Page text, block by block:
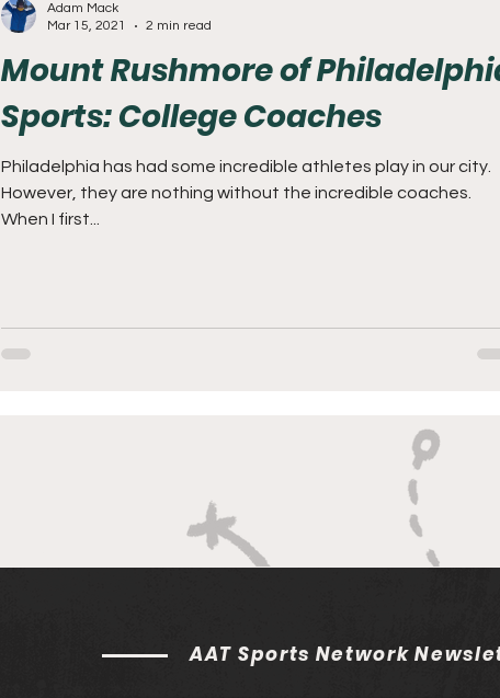
Mount Rushmore of
Sports: College Coaches
Philadelphia has had some incredible athletes play in our city.
However, they are nothing without the incredible coaches.
When I first...
Adam Mack
Mar 15, 2021
2 min read
AAT Sports Network